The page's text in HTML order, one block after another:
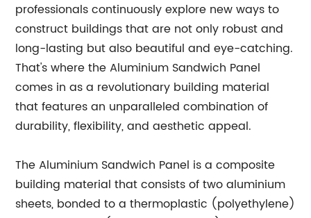
professionals continuously explore new ways to
construct buildings that are not only robust and
long-lasting but also beautiful and eye-catching.
That's where the Aluminium Sandwich Panel
comes in as a revolutionary building material
that features an unparalleled combination of
durability, flexibility, and aesthetic appeal.
The Aluminium Sandwich Panel is a composite
building material that consists of two aluminium
sheets, bonded to a thermoplastic (polyethylene)